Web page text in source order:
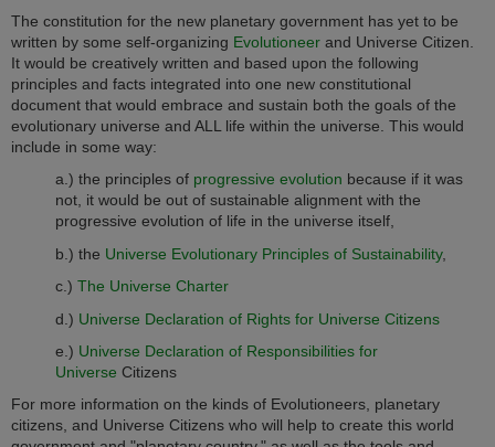
The constitution for the new planetary government has yet to be
written by some self-organizing Evolutioneer and Universe Citizen.
It would be creatively written and based upon the following
principles and facts integrated into one new constitutional
document that would embrace and sustain both the goals of the
evolutionary universe and ALL life within the universe. This would
include in some way:
a.) the principles of progressive evolution because if it was
not, it would be out of sustainable alignment with the
progressive evolution of life in the universe itself,
b.) the Universe Evolutionary Principles of Sustainability,
c.) The Universe Charter
d.) Universe Declaration of Rights for Universe Citizens
e.) Universe Declaration of Responsibilities for
Universe Citizens
For more information on the kinds of Evolutioneers, planetary
citizens, and Universe Citizens who will help to create this world